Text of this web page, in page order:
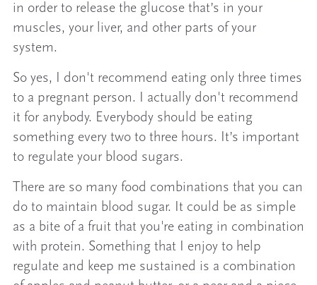
in order to release the glucose that’s in your
muscles, your liver, and other parts of your
system.
So yes, I don't recommend eating only three times
to a pregnant person. I actually don't recommend
it for anybody. Everybody should be eating
something every two to three hours. It’s important
to regulate your blood sugars.
There are so many food combinations that you can
do to maintain blood sugar. It could be as simple
as a bite of a fruit that you're eating in combination
with protein. Something that I enjoy to help
regulate and keep me sustained is a combination